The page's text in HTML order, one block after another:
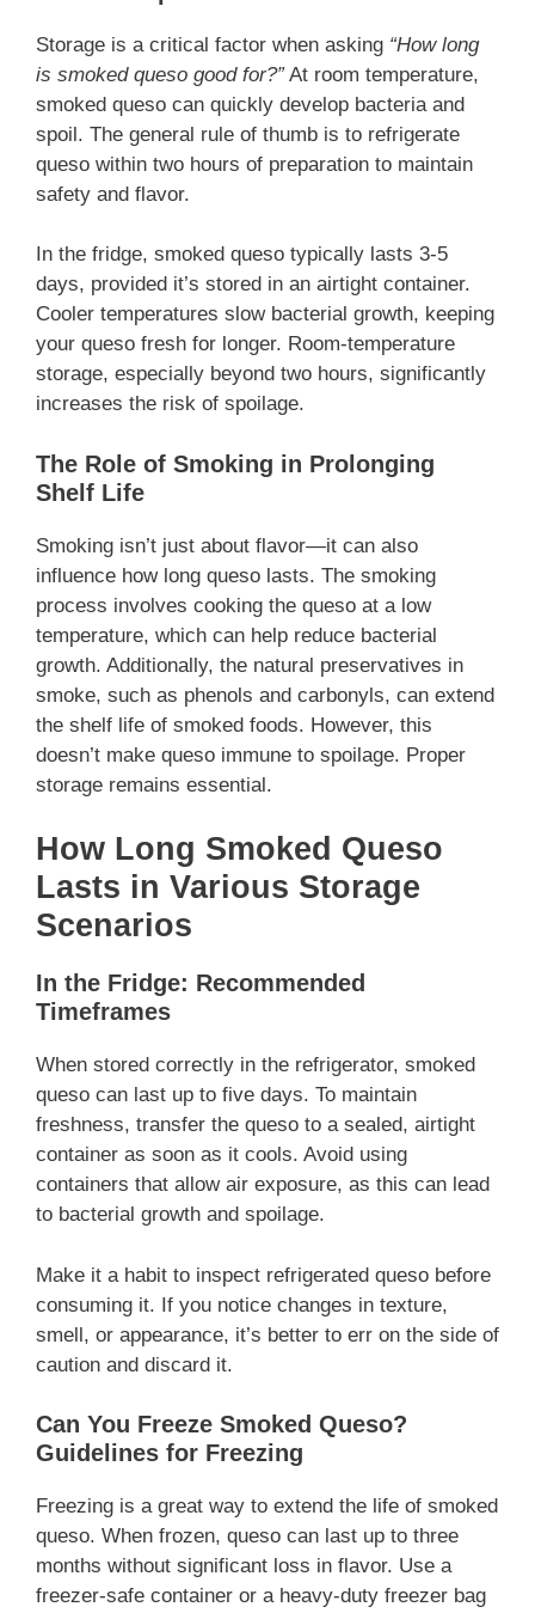
Storage is a critical factor when asking “How long
is smoked queso good for?”At room temperature,
smoked queso can quickly develop bacteria and
spoil. The general rule of thumb is to refrigerate
queso within two hours of preparation to maintain
safety and flavor.
In the fridge, smoked queso typically lasts 3-5
days, provided it’s stored in an airtight container.
Cooler temperatures slow bacterial growth, keeping
your queso fresh for longer. Room-temperature
storage, especially beyond two hours, significantly
increases the risk of spoilage.
The Role of Smoking in Prolonging
Shelf Life
Smoking isn’t just about flavor—it can also
influence how long queso lasts. The smoking
process involves cooking the queso at a low
temperature, which can help reduce bacterial
growth. Additionally, the natural preservatives in
smoke, such as phenols and carbonyls, can extend
the shelf life of smoked foods. However, this
doesn’t make queso immune to spoilage. Proper
storage remains essential.
How Long Smoked Queso
Lasts in Various Storage
Scenarios
In the Fridge: Recommended
Timeframes
When stored correctly in the refrigerator, smoked
queso can last up to five days. To maintain
freshness, transfer the queso to a sealed, airtight
container as soon as it cools. Avoid using
containers that allow air exposure, as this can lead
to bacterial growth and spoilage.
Make it a habit to inspect refrigerated queso before
consuming it. If you notice changes in texture,
smell, or appearance, it’s better to err on the side of
caution and discard it.
Can You Freeze Smoked Queso?
Guidelines for Freezing
Freezing is a great way to extend the life of smoked
queso. When frozen, queso can last up to three
months without significant loss in flavor. Use a
freezer-safe container or a heavy-duty freezer bag